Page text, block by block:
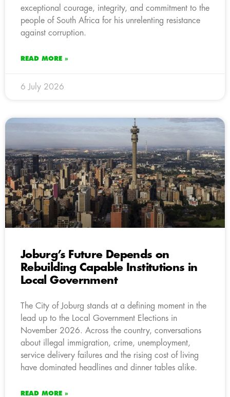
exceptional courage, integrity, and commitment to the
people of South Africa for his unrelenting resistance
against corruption.
READ MORE »
6 July 2026
Joburg’s Future Depends on
Rebuilding Capable Institutions in
Local Government
The City of Joburg stands at a defining moment in the
lead up to the Local Government Elections in
November 2026. Across the country, conversations
about illegal immigration, crime, unemployment,
service delivery failures and the rising cost of living
have dominated headlines and dinner tables alike.
READ MORE »